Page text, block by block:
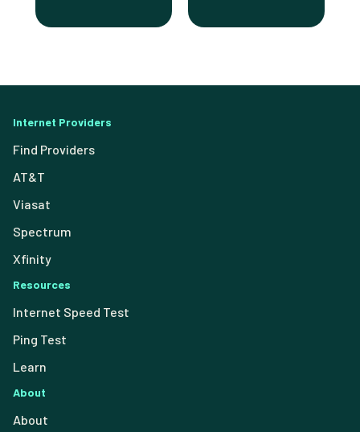
Internet Providers
Find Providers
AT&T
Viasat
Spectrum
Xfinity
Resources
Internet Speed Test
Ping Test
Learn
About
About